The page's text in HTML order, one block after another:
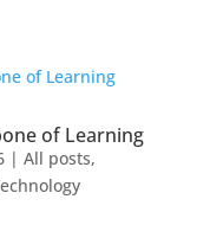
of Learning
| All posts,